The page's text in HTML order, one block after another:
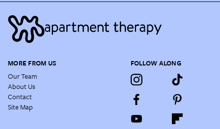
MORE FROM US
Our Team
About Us
Contact
Site Map
FOLLOW ALONG